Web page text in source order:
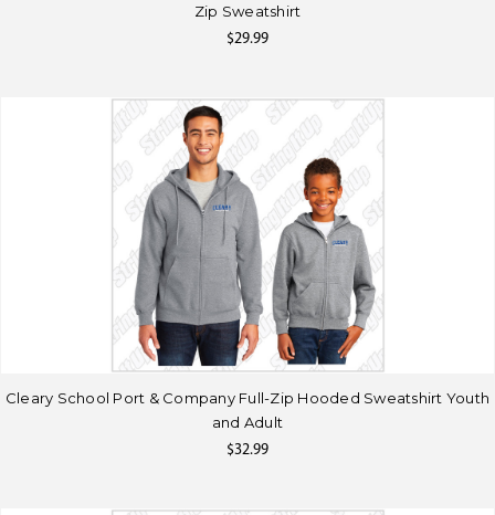
Zip Sweatshirt
$29.99
Cleary School Port & Company Full-Zip Hooded Sweatshirt Youth
and Adult
$32.99